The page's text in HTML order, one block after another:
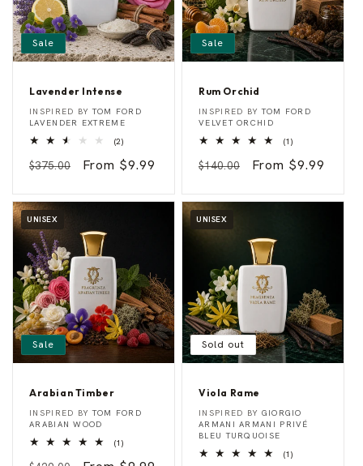
Sale
Lavender Intense
L
a
e
d
r
I
n
t
e
n
s
e
Vendor:
INSPIRED BYTOM FORD
LAVENDER EXTREME
(2)2
reviews
Regular
$375.00
Sale
From $9.99
Sale
Rum Orchid
R
u
O
c
i
d
Vendor:
INSPIRED BYTOM FORD
VELVET ORCHID
(1)1
reviews
Regular
$140.00
Sale
From $9.99
UNISEX
Sale
Arabian Timber
A
r
b
Vendor:
INSPIRED BYTOM FORD
ARABIAN WOOD
(1)1
UNISEX
Sold out
Viola Rame
V
i
o
a
Vendor:
INSPIRED BY GIORGIO
ARMANI ARMANI PRIVÉ
BLEU TURQUOISE
(1)1